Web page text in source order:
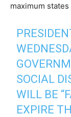
maximum
SOCIAL
WILL BE
EXPIRE